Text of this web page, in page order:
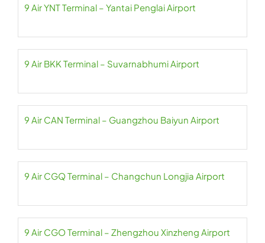
9 Air YNT Terminal – Yantai Penglai Airport
9 Air BKK Terminal – Suvarnabhumi Airport
9 Air CAN Terminal – Guangzhou Baiyun Airport
9 Air CGQ Terminal – Changchun Longjia Airport
9 Air CGO Terminal – Zhengzhou Xinzheng Airport